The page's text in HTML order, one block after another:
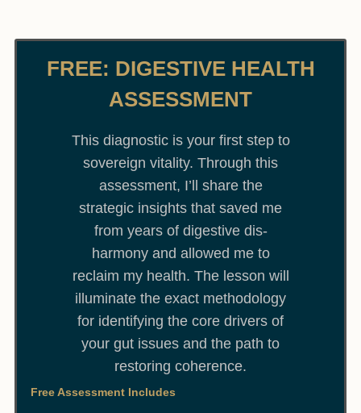
FREE: DIGESTIVE HEALTH
ASSESSMENT
This diagnostic is your first step to
sovereign vitality. Through this
assessment, I’ll share the
strategic insights that saved me
from years of digestive dis-
harmony and allowed me to
reclaim my health. The lesson will
illuminate the exact methodology
for identifying the core drivers of
your gut issues and the path to
restoring coherence.
Free Assessment Includes